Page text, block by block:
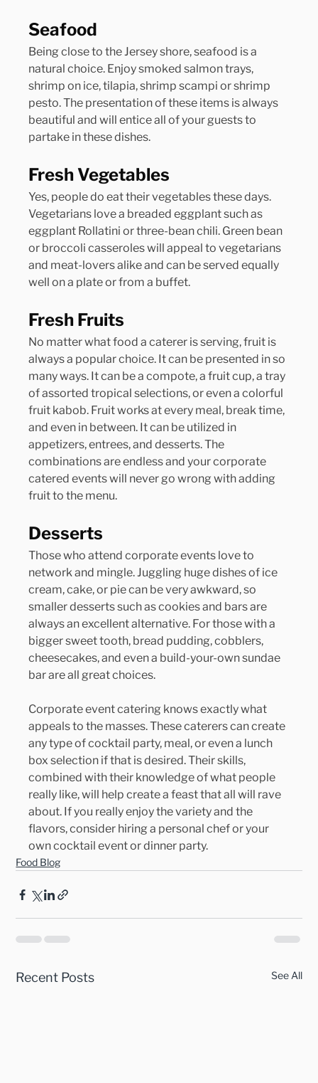
Seafood
Being close to the Jersey shore, seafood is a
natural choice. Enjoy smoked salmon trays,
shrimp on ice, tilapia, shrimp scampi or shrimp
pesto. The presentation of these items is always
beautiful and will entice all of your guests to
partake in these dishes.
Fresh Vegetables
Yes, people do eat their vegetables these days.
Vegetarians love a breaded eggplant such as
eggplant Rollatini or three-bean chili. Green bean
or broccoli casseroles will appeal to vegetarians
and meat-lovers alike and can be served equally
well on a plate or from a buffet.
Fresh Fruits
No matter what food a caterer is serving, fruit is
always a popular choice. It can be presented in so
many ways. It can be a compote, a fruit cup, a tray
of assorted tropical selections, or even a colorful
fruit kabob. Fruit works at every meal, break time,
and even in between. It can be utilized in
appetizers, entrees, and desserts. The
combinations are endless and your corporate
catered events will never go wrong with adding
fruit to the menu.
Desserts
Those who attend corporate events love to
network and mingle. Juggling huge dishes of ice
cream, cake, or pie can be very awkward, so
smaller desserts such as cookies and bars are
always an excellent alternative. For those with a
bigger sweet tooth, bread pudding, cobblers,
cheesecakes, and even a build-your-own sundae
bar are all great choices.
Corporate event catering knows exactly what
appeals to the masses. These caterers can create
any type of cocktail party, meal, or even a lunch
box selection if that is desired. Their skills,
combined with their knowledge of what people
really like, will help create a feast that all will rave
about. If you really enjoy the variety and the
flavors, consider hiring a personal chef or your
own cocktail event or dinner party.
Food Blog
Recent Posts See All